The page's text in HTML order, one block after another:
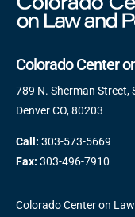
Colorado Center
789 N. Sherman Street,
Denver CO, 80203
Call: 303-573-5669
Fax: 303-496-7910
Colorado Center on